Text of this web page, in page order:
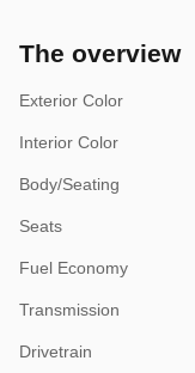
The overview
Exterior Color
Interior Color
Body/Seating
Seats
Fuel Economy
Transmission
Drivetrain